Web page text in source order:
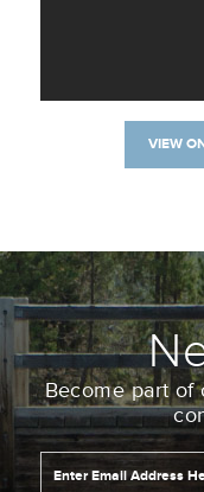
VIEW
Become part of
Email
Address *